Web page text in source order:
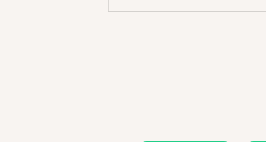
James @ Motorpoint Arena